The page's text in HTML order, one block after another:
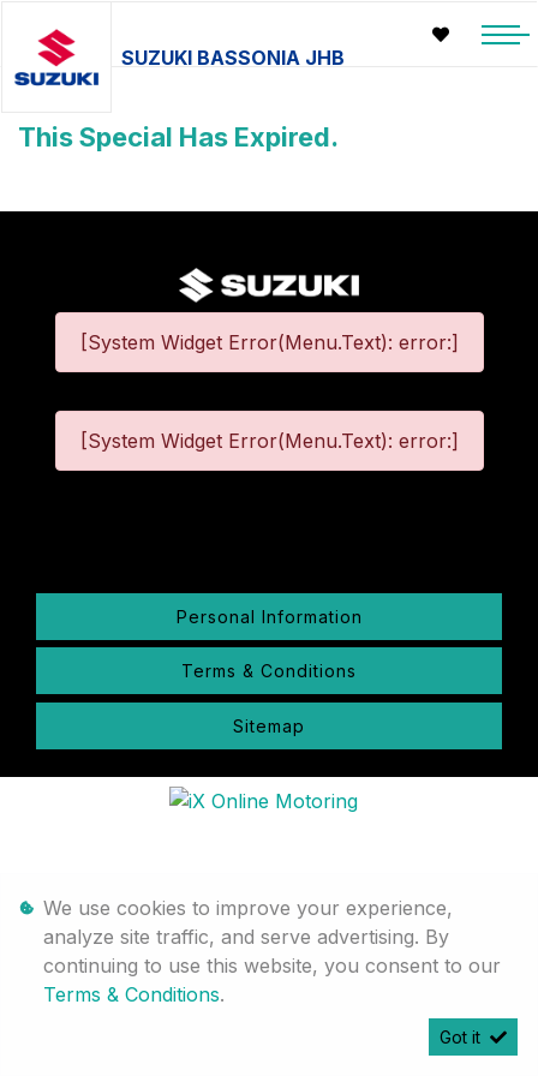
SUZUKI BASSONIA JHB
This Special Has Expired.
[System Widget Error(Menu.Text): error:]
[System Widget Error(Menu.Text): error:]
Personal Information
Terms & Conditions
Sitemap
We use cookies to improve your experience,
analyze site traffic, and serve advertising. By
continuing to use this website, you consent to our
Terms & Conditions.
Got it